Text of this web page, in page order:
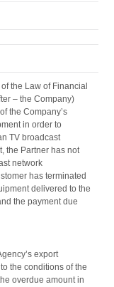
the Law of Financial
– the Company)
the Company’s
in order to
TV broadcast
the Partner has not
network
has terminated
delivered to the
the payment due
export
the conditions of the
overdue amount in